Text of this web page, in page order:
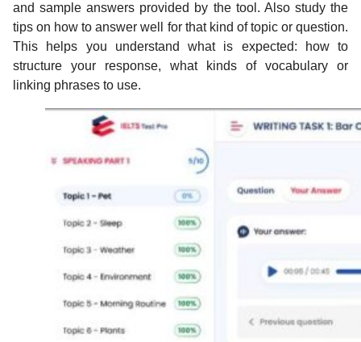
and sample answers provided by the tool. Also study the
tips on how to answer well for that kind of topic or question.
This helps you understand what is expected: how to
structure your response, what kinds of vocabulary or
linking phrases to use.